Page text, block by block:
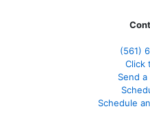
(561)
Click
Send
Schedule